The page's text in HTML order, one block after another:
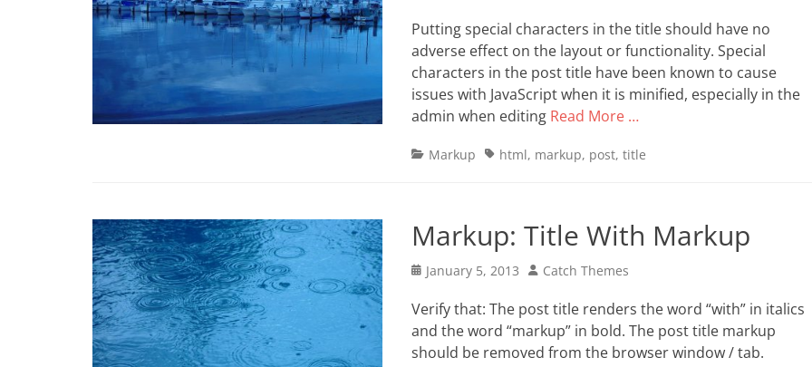
Putting special characters in the title should have no
adverse effect on the layout or functionality. Special
characters in the post title have been known to cause
issues with JavaScript when it is minified, especially in the
admin when editing Read More …
Categories
Markup Tagshtml, markup, post, title
Markup: Title With Markup
Posted
January 5, 2013 Author
Catch Themes
Verify that: The post title renders the word “with” in italics
and the word “markup” in bold. The post title markup
should be removed from the browser window / tab.